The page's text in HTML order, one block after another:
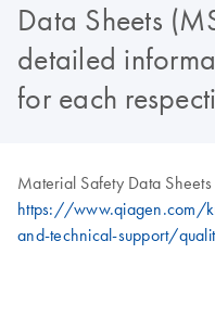
Data Sheets
detailed
for each
Material Safety Data
https://www.qiagen.com/
and-technical-support/